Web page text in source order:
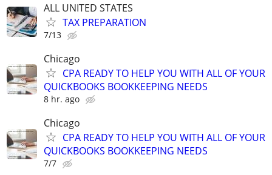
ALL UNITED STATES
TAX PREPARATION
7/13
Chicago
CPA READY TO HELP YOU WITH ALL OF YOUR
QUICKBOOKS BOOKKEEPING NEEDS
8 hr. ago
Chicago
CPA READY TO HELP YOU WITH ALL OF YOUR
QUICKBOOKS BOOKKEEPING NEEDS
7/7